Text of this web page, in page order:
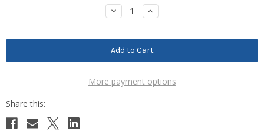
Decrease
Quantity:
Increase
Quantity:
More payment options